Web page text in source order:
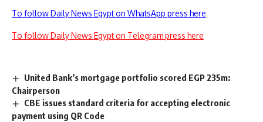
To follow Daily News Egypt on WhatsApp press here
To follow Daily News Egypt on Telegram press here
United Bank’s mortgage portfolio scored EGP 235m:
Chairperson
CBE issues standard criteria for accepting electronic
payment using QR Code